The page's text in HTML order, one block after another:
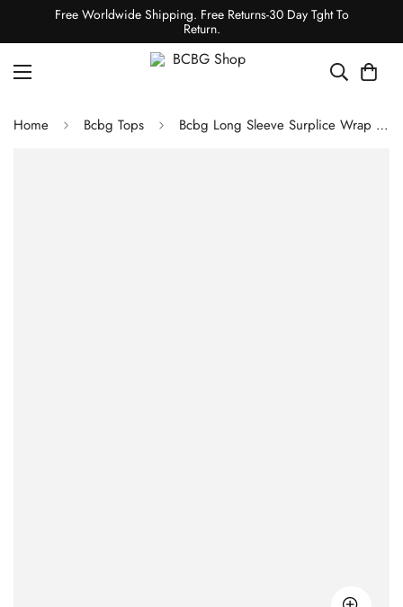
Free Worldwide Shipping. Free Returns-30 Day Tght To
Return.
Home Bcbg Tops Bcbg Long Sleeve Surplice Wrap Bodysuit